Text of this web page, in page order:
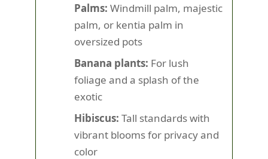
Palms: Windmill palm, majestic
palm, or kentia palm in
oversized pots
Banana plants: For lush
foliage and a splash of the
exotic
Hibiscus: Tall standards with
vibrant blooms for privacy and
color